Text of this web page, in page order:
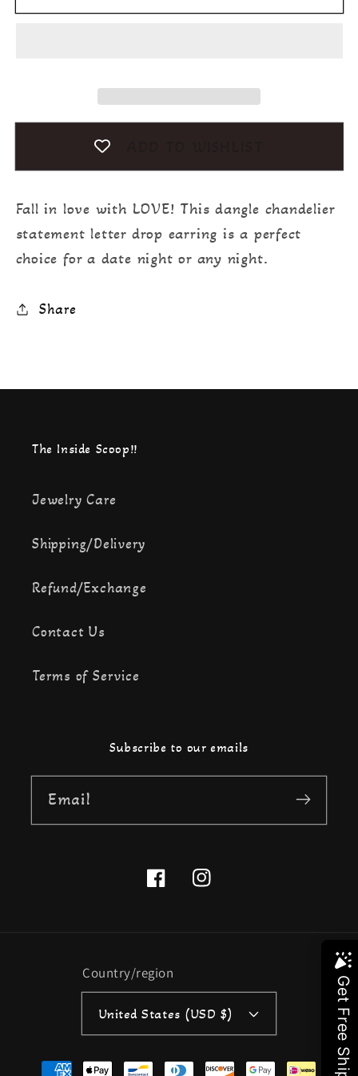
Fall in love with LOVE! This dangle chandelier
statement letter drop earring is a perfect
choice for a date night or any night.
Share
The Inside Scoop!!
Jewelry Care
Shipping/Delivery
Refund/Exchange
Contact Us
Terms of Service
Subscribe to our emails
Email
FacebookInstagram
Country/region
United States (USD $)
Payment